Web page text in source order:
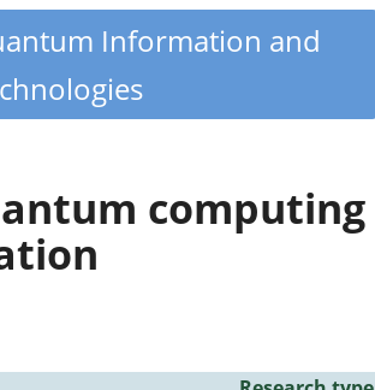
Information and
computing